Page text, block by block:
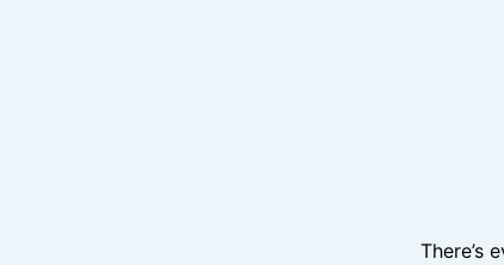
There’s